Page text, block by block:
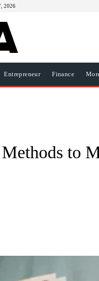
2026
Entrepreneur Finance
Methods to